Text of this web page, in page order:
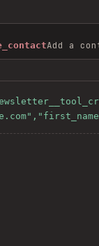
Add a